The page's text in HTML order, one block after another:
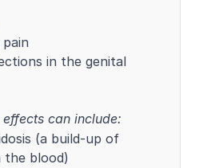
in the genital
can include:
(a build-up of
the blood)